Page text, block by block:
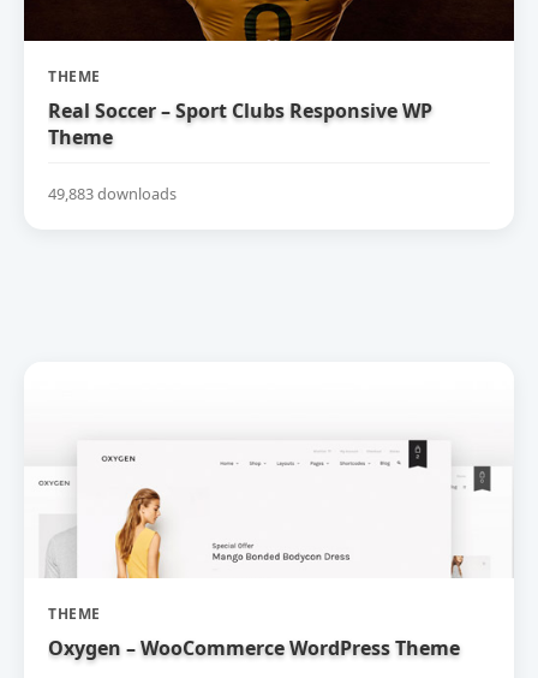
THEME
Real Soccer – Sport Clubs Responsive WP
Theme
49,883 downloads
THEME
Oxygen – WooCommerce WordPress Theme